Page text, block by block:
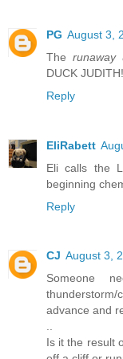
PG August 3,
Therunaway
DUCK JUDITH!
Reply
EliRabett
Eli calls the
beginning
Reply
CJ August 3,
Someone
advance and
..
Is it the result